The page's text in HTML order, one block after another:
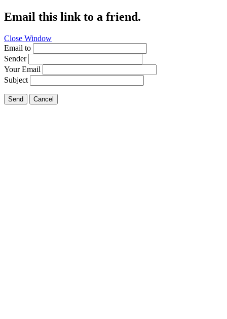
Email this link to a friend.
Close Window
Email to
Sender
Your Email
Subject
Send Cancel